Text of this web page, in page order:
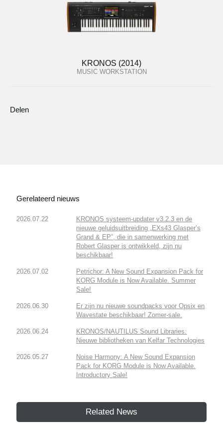
KRONOS (2014)
MUSIC WORKSTATION
Delen
Gerelateerd nieuws
2026.07.22
KRONOS systeem-updater v3.2.3 en de
nieuwe geluidsuitbreiding „EXs43 Glasper’s
Grand & EP”, die in samenwerking met
Robert Glasper is ontwikkeld, zijn nu
beschikbaar!
2026.07.02
Petrichor: A New Sound Expansion Pack for
KORG Module is Now Available. Summer
Sale!
2026.06.30
Er zijn nu nieuwe soundpacks voor Opsix en
Wavestate beschikbaar! Zomer-sale.
2026.06.24
KRONOS/NAUTILUS Sound Libraries:
Nieuwe bibliotheken van Kelfar Technologies
2026.05.27
Noise Harmony: A New Sound Expansion
Pack for KORG Module is Now Available.
Introductory Sale!
Related News